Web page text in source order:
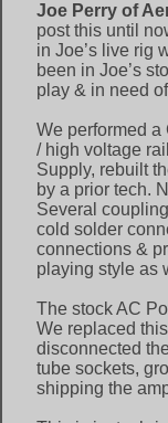
Joe Perry of
post this until
in Joe’s live rig
been in Joe’s
play & in need
We performed
/ high voltage
Supply, rebuilt
by a prior tech.
Several
cold solder
connections &
playing style as
The stock AC
We replaced
disconnected
tube sockets,
shipping the